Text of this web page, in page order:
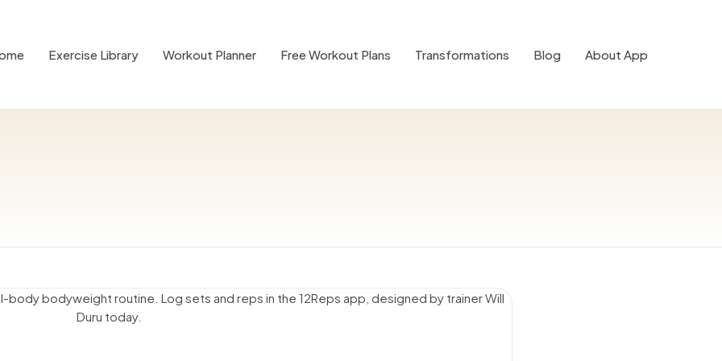
Exercise Library Workout Planner Free Workout Plans Transformations Blog About App